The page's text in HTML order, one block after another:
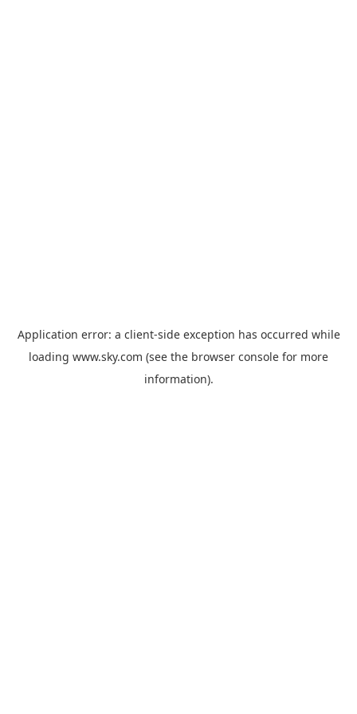
Application error: a client-side exception has occurred while
loading www.sky.com (see the browser console for more
information).